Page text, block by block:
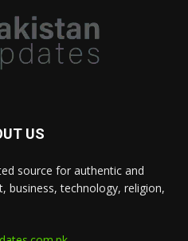
US
source for authentic and
business, technology, religion,